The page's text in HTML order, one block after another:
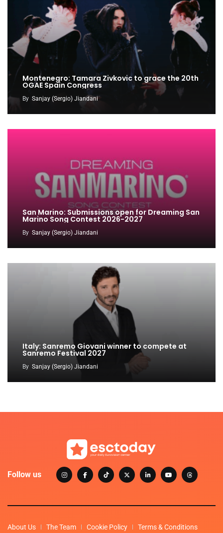
Montenegro: Tamara Zivkovic to grace the 20th
OGAE Spain Congress
By Sanjay (Sergio) Jiandani
San Marino: Submissions open for Dreaming San
Marino Song Contest 2026-2027
By Sanjay (Sergio) Jiandani
Italy: Sanremo Giovani winner to compete at
Sanremo Festival 2027
By Sanjay (Sergio) Jiandani
Follow us
About Us The Team Cookie Policy Terms & Conditions